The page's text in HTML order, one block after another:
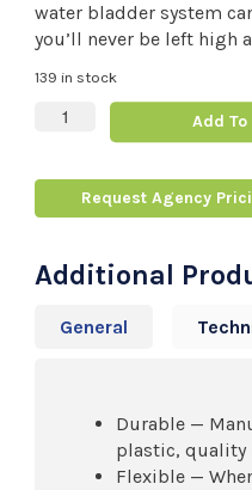
water bladder system
you’ll never be left high
139 in stock
Puribag Bladder (Bladder +
Add To
Request Agency
Additional
General
Durable —
plastic,
Flexible —